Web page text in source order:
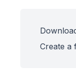
Create a